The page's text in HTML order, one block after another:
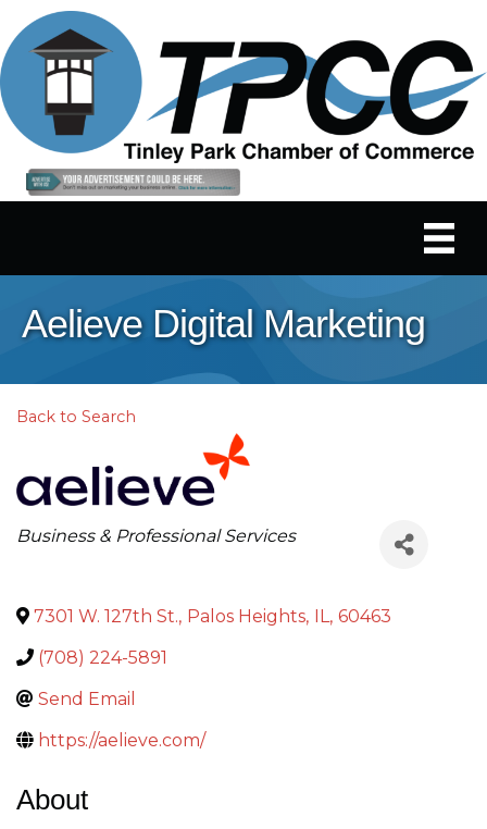
Aelieve Digital Marketing
Back to Search
Categories
Business & Professional Services
7301 W. 127th St., Palos Heights, IL, 60463
(708) 224-5891
Send Email
https://aelieve.com/
About